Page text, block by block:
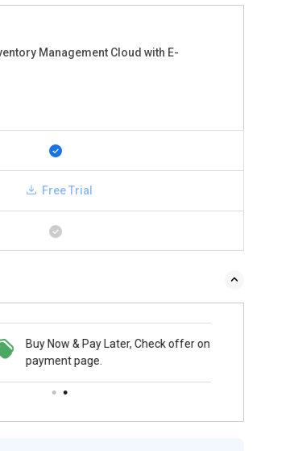
Management Cloud with E-
Free Trial
& Pay Later, Check offer on
page.